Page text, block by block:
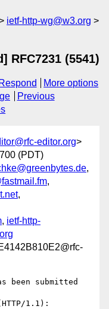
ietf-http-wg@w3.org
RFC7231 (5541)
Respond
More options
Previous
editor.org>
(PDT)
,
,
,
, ietf-http-
been submitted
1.1):